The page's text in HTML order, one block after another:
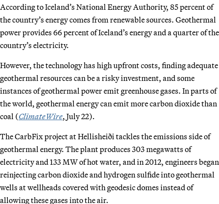
According to Iceland’s National Energy Authority, 85 percent of
the country’s energy comes from renewable sources. Geothermal
power provides 66 percent of Iceland’s energy and a quarter of the
country’s electricity.
However, the technology has high upfront costs, finding adequate
geothermal resources can be a risky investment, and some
instances of geothermal power emit greenhouse gases. In parts of
the world, geothermal energy can emit more carbon dioxide than
coal (ClimateWire, July 22).
The CarbFix project at Hellisheiði tackles the emissions side of
geothermal energy. The plant produces 303 megawatts of
electricity and 133 MW of hot water, and in 2012, engineers began
reinjecting carbon dioxide and hydrogen sulfide into geothermal
wells at wellheads covered with geodesic domes instead of
allowing these gases into the air.